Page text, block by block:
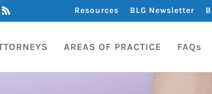
Resources BLG Newsletter
AREAS OF PRACTICE FAQs